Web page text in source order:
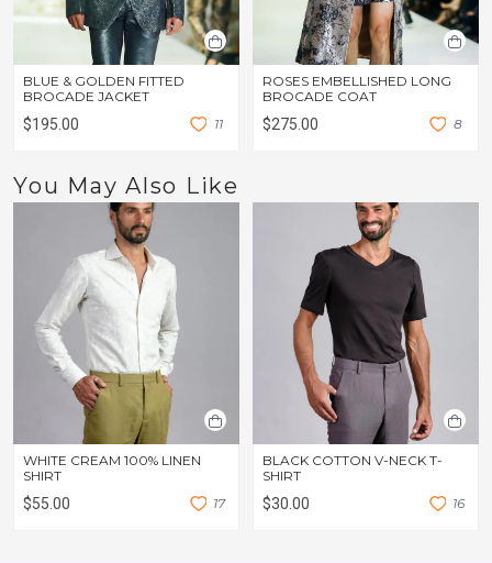
BLUE & GOLDEN FITTED
BROCADE JACKET
$195.00 11
ROSES EMBELLISHED LONG
BROCADE COAT
$275.00 8
You May Also Like
WHITE CREAM 100% LINEN
SHIRT
$55.00 17
BLACK COTTON V-NECK T-
SHIRT
$30.00 16